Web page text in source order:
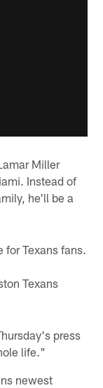
Miller
Instead of
he'll be a
Texans fans.
Texans
press
life."
newest